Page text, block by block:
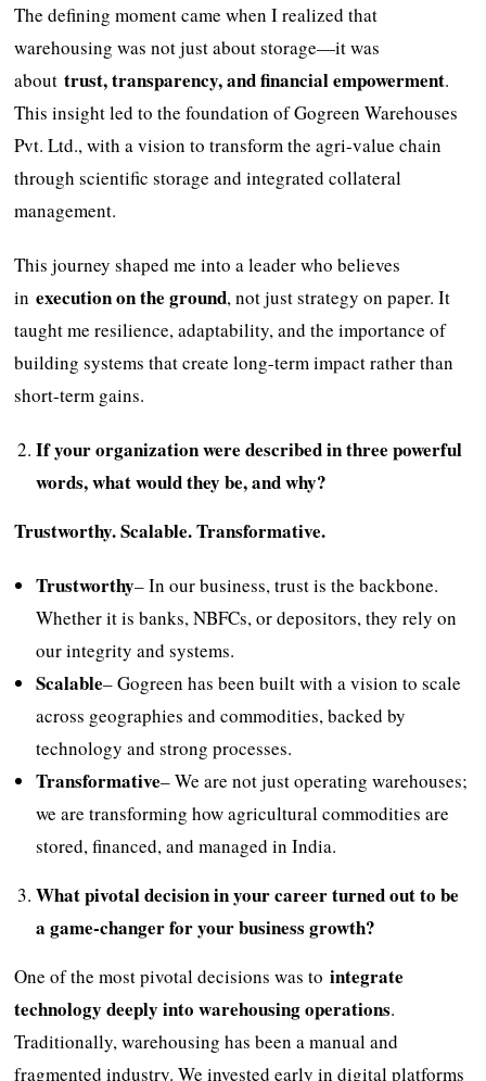
The defining moment came when I realized that
warehousing was not just about storage—it was
abouttrust, transparency, and financial empowerment.
This insight led to the foundation of Gogreen Warehouses
Pvt. Ltd., with a vision to transform the agri-value chain
through scientific storage and integrated collateral
management.
This journey shaped me into a leader who believes
inexecution on the ground, not just strategy on paper. It
taught me resilience, adaptability, and the importance of
building systems that create long-term impact rather than
short-term gains.
If your organization were described in three powerful
words, what would they be, and why?
Trustworthy. Scalable. Transformative.
Trustworthy– In our business, trust is the backbone.
Whether it is banks, NBFCs, or depositors, they rely on
our integrity and systems.
Scalable– Gogreen has been built with a vision to scale
across geographies and commodities, backed by
technology and strong processes.
Transformative– We are not just operating warehouses;
we are transforming how agricultural commodities are
stored, financed, and managed in India.
What pivotal decision in your career turned out to be
a game-changer for your business growth?
One of the most pivotal decisions was tointegrate
technology deeply into warehousing operations.
Traditionally, warehousing has been a manual and
fragmented industry. We invested early in digital platforms